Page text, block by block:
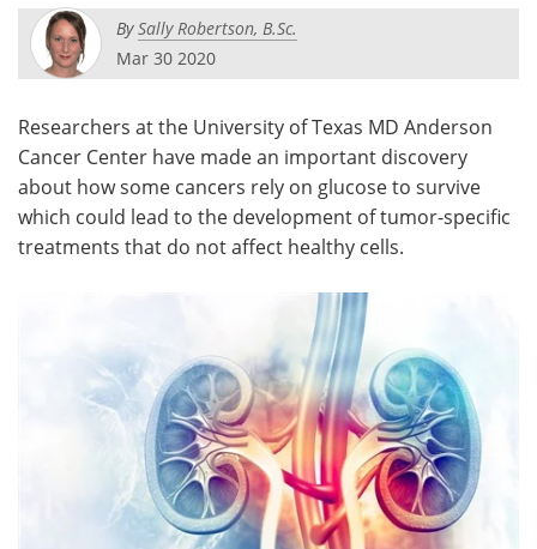
Videos
Meet the Team Advertise
Search Become a Member
BySally Robertson, B.Sc.
Mar 30 2020
Researchers at the University of Texas MD Anderson
Cancer Center have made an important discovery
about how some cancers rely on glucose to survive
which could lead to the development of tumor-specific
treatments that do not affect healthy cells.